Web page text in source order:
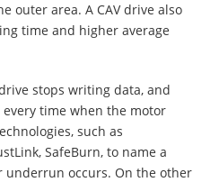
outer area. A CAV drive also
time and higher average
stops writing data, and
time when the motor
such as
SafeBurn, to name a
underrun occurs. On the other